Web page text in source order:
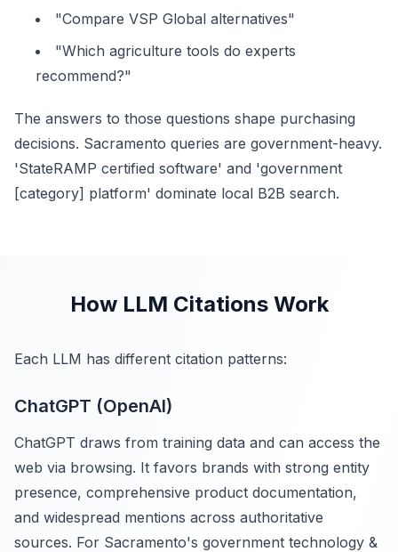
"Compare VSP Global alternatives"
"Which agriculture tools do experts
recommend?"
The answers to those questions shape purchasing
decisions. Sacramento queries are government-heavy.
'StateRAMP certified software' and 'government
[category] platform' dominate local B2B search.
How LLM Citations Work
Each LLM has different citation patterns:
ChatGPT (OpenAI)
ChatGPT draws from training data and can access the
web via browsing. It favors brands with strong entity
presence, comprehensive product documentation,
and widespread mentions across authoritative
sources. For Sacramento's government technology &